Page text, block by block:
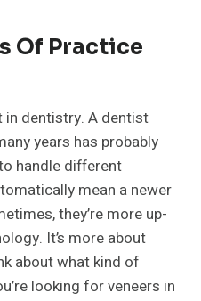
Of Practice
in dentistry. A dentist
years has probably
handle different
mean a newer
they’re more up-
It’s more about
about what kind of
looking for veneers in